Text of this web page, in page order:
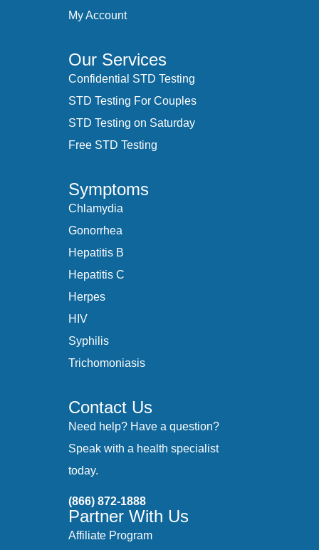
My Account
Our Services
Confidential STD Testing
STD Testing For Couples
STD Testing on Saturday
Free STD Testing
Symptoms
Chlamydia
Gonorrhea
Hepatitis B
Hepatitis C
Herpes
HIV
Syphilis
Trichomoniasis
Contact Us
Need help? Have a question?
Speak with a health specialist
today.
(866) 872-1888
Partner With Us
Affiliate Program